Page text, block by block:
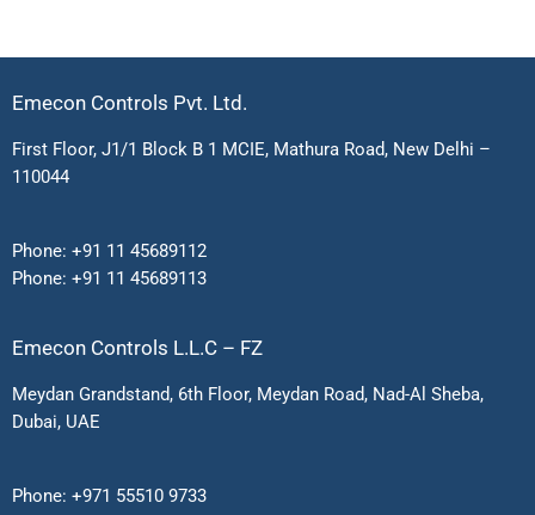
Emecon Controls Pvt. Ltd.
First Floor, J1/1 Block B 1 MCIE, Mathura Road, New Delhi –
110044
Phone: +91 11 45689112
Phone: +91 11 45689113
Emecon Controls L.L.C – FZ
Meydan Grandstand, 6th Floor, Meydan Road, Nad-Al Sheba,
Dubai, UAE
Phone: +971 55510 9733